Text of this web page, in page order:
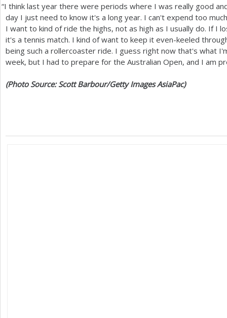
“I think last year there were periods where I was really good
day I just need to know it's a long year. I can't expend too
I want to kind of ride the highs, not as high as I usually do. If I
it's a tennis match. I kind of want to keep it even-keeled
being such a rollercoaster ride. I guess right now that's what
week, but I had to prepare for the Australian Open, and I am
(Photo Source: Scott Barbour/Getty Images AsiaPac)